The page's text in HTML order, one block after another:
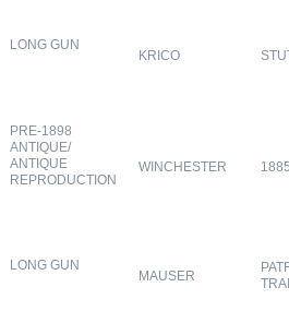
LONG GUN
KRICO
PRE-1898
ANTIQUE/
ANTIQUE
REPRODUCTION
WINCHESTER
LONG GUN
MAUSER